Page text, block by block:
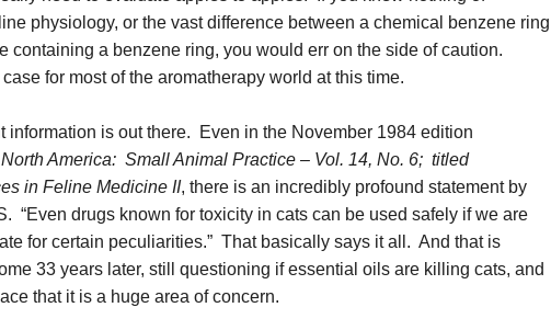
physiology, or the vast difference between a chemical benzene ring
containing a benzene ring, you would err on the side of caution.
for most of the aromatherapy world at this time.
information is out there. Even in the November 1984 edition
America: Small Animal Practice – Vol. 14, No. 6; titled
in Feline Medicine II, there is an incredibly profound statement by
“Even drugs known for toxicity in cats can be used safely if we are
for certain peculiarities.” That basically says it all. And that is
33 years later, still questioning if essential oils are killing cats, and
that it is a huge area of concern.